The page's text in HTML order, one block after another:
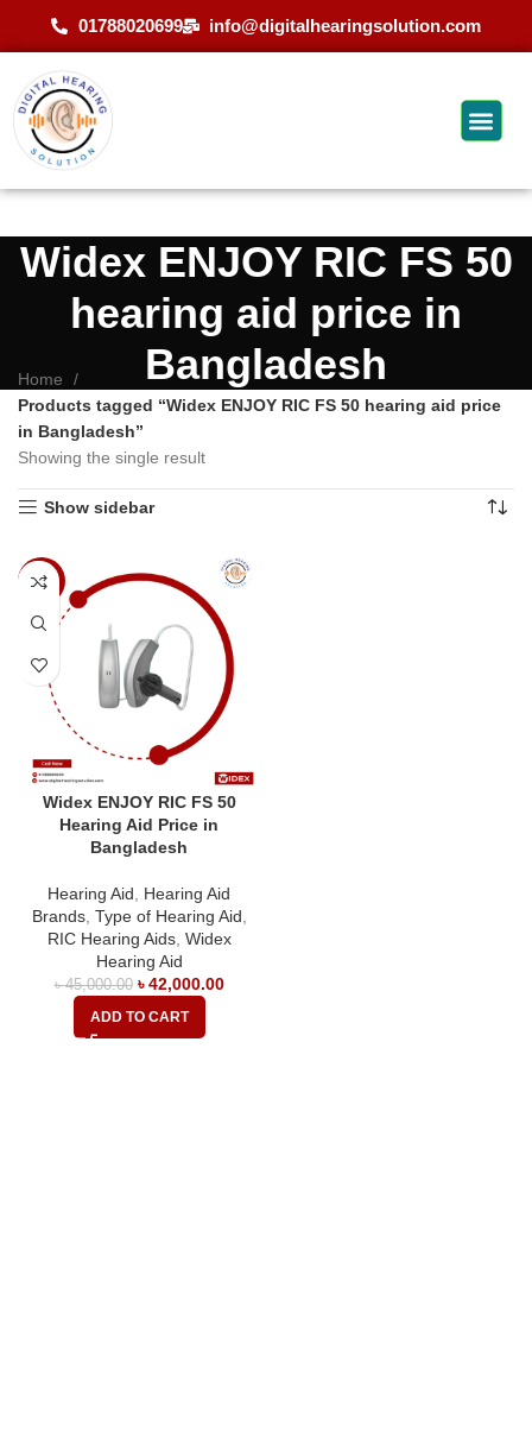
01788020699 info@digitalhearingsolution.com
Widex ENJOY RIC FS 50
hearing aid price in
Bangladesh
Home
Products tagged “Widex ENJOY RIC FS 50 hearing aid price
in Bangladesh”
Showing the single result
Show sidebar
-7%
Widex ENJOY RIC FS 50
Hearing Aid Price in
Bangladesh
Hearing Aid
Hearing Aid
Brands, Type of Hearing Aid
RIC Hearing Aids, Widex
Hearing Aid
৳45,000.00 ৳42,000.00
ADD TO CART